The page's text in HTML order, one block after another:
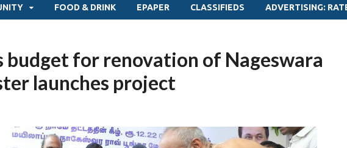
FOOD & DRINK EPAPER CLASSIFIEDS ADVERTISING:
budget for renovation of Nageswara
launches project